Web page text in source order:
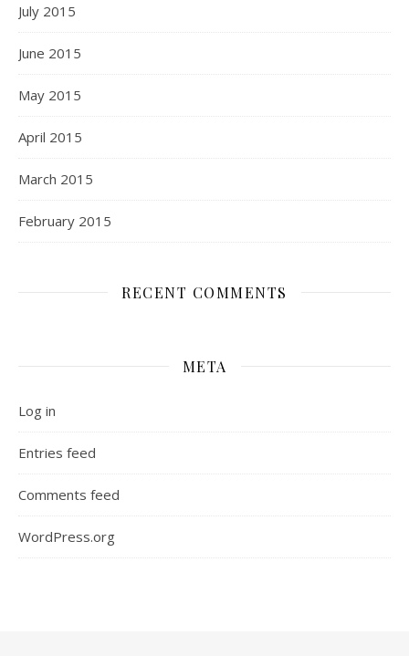
July 2015
June 2015
May 2015
April 2015
March 2015
February 2015
RECENT COMMENTS
META
Log in
Entries feed
Comments feed
WordPress.org